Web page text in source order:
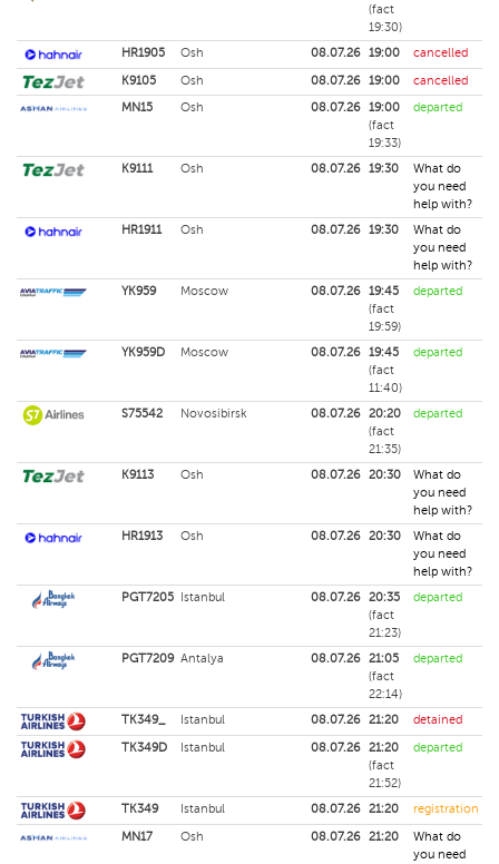
(fact
19:30)
HR1905 Osh 08.07.26 19:00
cancelled
K9105
Osh 08.07.26 19:00
cancelled
MN15
Osh 08.07.26
19:00
(fact
19:33)
departed
K9111 Osh 08.07.26 19:30
What do
you need
help with?
HR1911
Osh 08.07.26 19:30
What do
you need
help with?
YK959
Moscow 08.07.26
19:45
(fact
19:59)
departed
YK959D Moscow 08.07.26
19:45
(fact
11:40)
departed
S75542 Novosibirsk 08.07.26
20:20
(fact
21:35)
departed
K9113 Osh 08.07.26 20:30
What do
you need
help with?
HR1913
Osh 08.07.26 20:30
What do
you need
help with?
PGT7205 Istanbul 08.07.26
20:35
(fact
21:23)
departed
PGT7209 Antalya 08.07.26
21:05
(fact
22:14)
departed
TK349_ Istanbul 08.07.26 21:20
detained
TK349D
Istanbul 08.07.26
21:20
(fact
21:52)
departed
TK349 Istanbul 08.07.26 21:20
registration
MN17
Osh 08.07.26 21:20
What do
you need